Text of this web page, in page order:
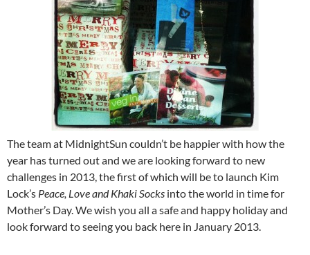
The team at MidnightSun couldn’t be happier with how the
year has turned out and we are looking forward to new
challenges in 2013, the first of which will be to launch Kim
Lock’s Peace, Love and Khaki Socks into the world in time for
Mother’s Day. We wish you all a safe and happy holiday and
look forward to seeing you back here in January 2013.